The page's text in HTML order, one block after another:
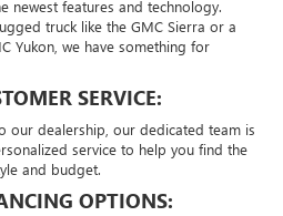
newest features and technology.
truck like the GMC Sierra or a
Yukon, we have something for
SERVICE:
our dealership, our dedicated team is
service to help you find the
and budget.
OPTIONS: